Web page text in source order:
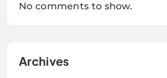
No comments to show.
Archives